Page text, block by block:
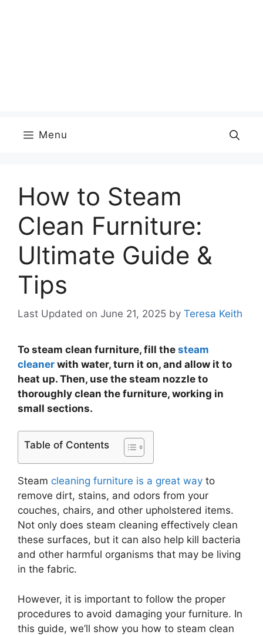
Menu
How to Steam
Clean Furniture:
Ultimate Guide &
Tips
Last Updated on June 21, 2025 by Teresa Keith
To steam clean furniture, fill the steam
cleaner with water, turn it on, and allow it to
heat up. Then, use the steam nozzle to
thoroughly clean the furniture, working in
small sections.
Table of Contents
Steam cleaning furniture is a great way to
remove dirt, stains, and odors from your
couches, chairs, and other upholstered items.
Not only does steam cleaning effectively clean
these surfaces, but it can also help kill bacteria
and other harmful organisms that may be living
in the fabric.
However, it is important to follow the proper
procedures to avoid damaging your furniture. In
this guide, we’ll show you how to steam clean